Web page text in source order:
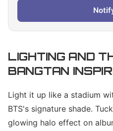
LIGHTING AND
BANGTAN
Light it up like a stadium
BTS's signature shade.
glowing halo effect on